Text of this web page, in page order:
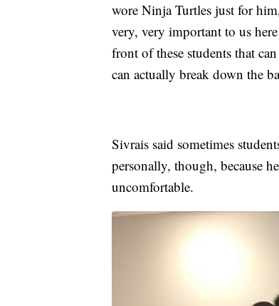
wore Ninja Turtles just for
very, very important to us
front of these students that
can actually break down the
Sivrais said sometimes
personally, though, because
uncomfortable.